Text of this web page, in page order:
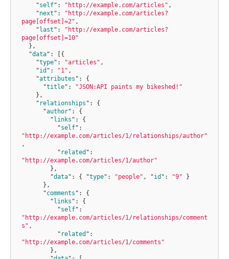
"self" : "http://example.com/articles" ,
"next " :
"http://example.com/articles?
page[offset]=2" ,
" last " :
"http://example.com/articles?
page[offset]=10"
} ,
"data" :
[{
"type" : "articles" ,
"id " : "1" ,
"attributes " :
{
"title" :
"JSON:API paints my bikeshed!"
} ,
" relationships " :
{
"author" :
{
" links " :
{
"self" :
"http://example.com/articles/1/relationships/author"
,
" related " :
"http://example.com/articles/1/author"
} ,
"data" : { "type" : "people" , "id " : "9"
}
} ,
"comments " :
{
" links " :
{
"self" :
"http://example.com/articles/1/relationships/comment
s" ,
" related " :
"http://example.com/articles/1/comments"
} ,